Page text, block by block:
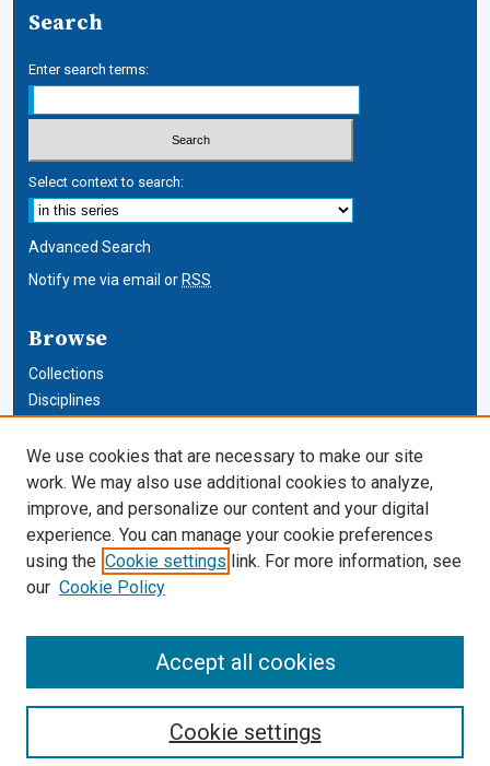
Search
Enter search terms:
Select context to search:
Advanced Search
Notify me via email or RSS
Browse
Collections
Disciplines
Author Corner
Author FAQ
Cardozo Law Links
Cardozo Law Library
We use cookies that are necessary to make our site
work. We may also use additional cookies to analyze,
improve, and personalize our content and your digital
experience. You can manage your cookie preferences
using the Cookie settings link. For more information, see
our Cookie Policy
Cookie settings
Accept all cookies